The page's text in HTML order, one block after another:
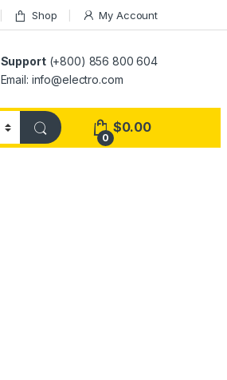
Shop My Account
Support(+800) 856 800 604
Email: info@electro.com
0
$0.00